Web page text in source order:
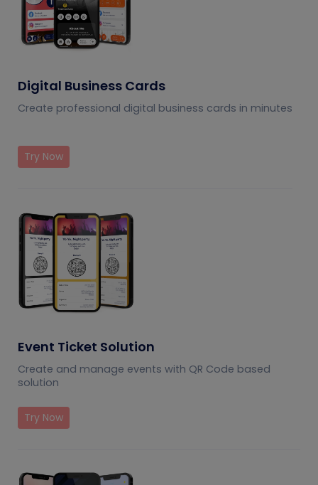
Digital Business Cards
Create professional digital business cards in minutes
Try Now
Event Ticket Solution
Create and manage events with QR Code based
solution
Try Now